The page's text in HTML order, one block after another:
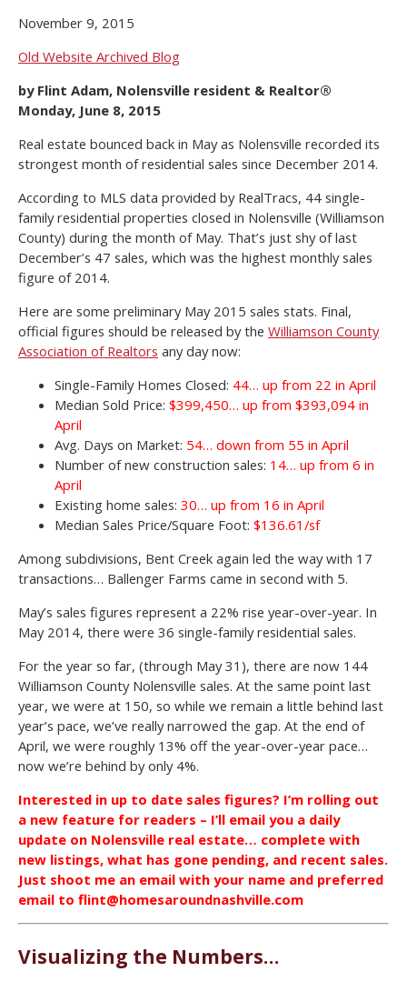
November 9, 2015
Old Website Archived Blog
by Flint Adam, Nolensville resident & Realtor®
Monday, June 8, 2015
Real estate bounced back in May as Nolensville recorded its
strongest month of residential sales since December 2014.
According to MLS data provided by RealTracs, 44 single-
family residential properties closed in Nolensville (Williamson
County) during the month of May. That’s just shy of last
December’s 47 sales, which was the highest monthly sales
figure of 2014.
Here are some preliminary May 2015 sales stats. Final,
official figures should be released by the Williamson County
Association of Realtors any day now:
Single-Family Homes Closed: 44… up from 22 in April
Median Sold Price: $399,450… up from $393,094 in
April
Avg. Days on Market: 54… down from 55 in April
Number of new construction sales: 14… up from 6 in
April
Existing home sales: 30… up from 16 in April
Median Sales Price/Square Foot: $136.61/sf
Among subdivisions, Bent Creek again led the way with 17
transactions… Ballenger Farms came in second with 5.
May’s sales figures represent a 22% rise year-over-year. In
May 2014, there were 36 single-family residential sales.
For the year so far, (through May 31), there are now 144
Williamson County Nolensville sales. At the same point last
year, we were at 150, so while we remain a little behind last
year’s pace, we’ve really narrowed the gap. At the end of
April, we were roughly 13% off the year-over-year pace…
now we’re behind by only 4%.
Interested in up to date sales figures? I’m rolling out
a new feature for readers – I’ll email you a daily
update on Nolensville real estate… complete with
new listings, what has gone pending, and recent sales.
Just shoot me an email with your name and preferred
email to flint@homesaroundnashville.com
Visualizing the Numbers…